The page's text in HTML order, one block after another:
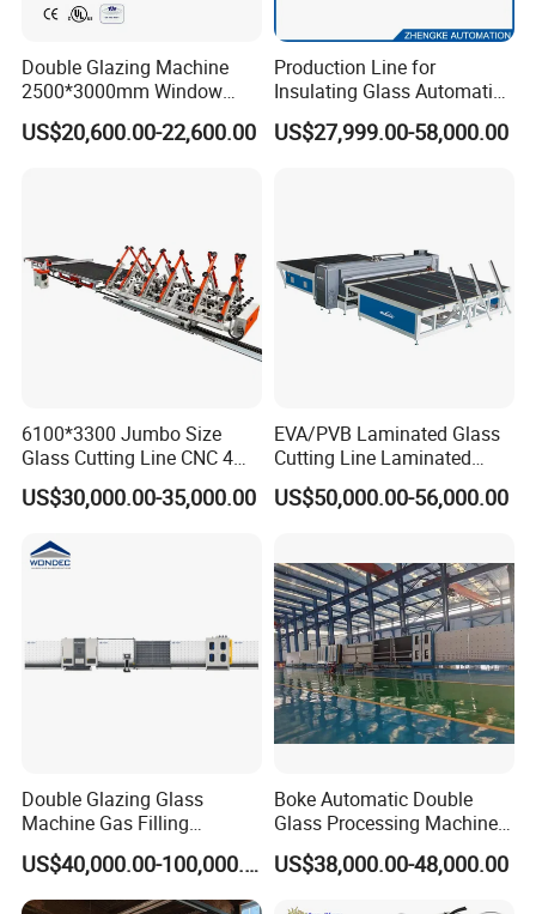
Double Glazing Machine
2500*3000mm Window
Insulating Glass Making
Machine Production Line for
US$20,600.00-22,600.00
Production Line for
Insulating Glass Automatic
Glass Glazing Line Line Ig
Line Insulating Glass Line
US$27,999.00-58,000.00
6100*3300 Jumbo Size
Glass Cutting Line CNC 4
Position Loading Automatic
Cutting Machine with Air
US$30,000.00-35,000.00
EVA/PVB Laminated Glass
Cutting Line Laminated
Glass Cutting Machine
Laminated Glass Cutter
Cutting Machine
US$50,000.00-56,000.00
Double Glazing Glass
Machine Gas Filling
Automatic Insulating Glass
Machine
US$40,000.00-100,000.00
Boke Automatic Double
Glass Processing Machine
Insulation Glass Machine
US$38,000.00-48,000.00